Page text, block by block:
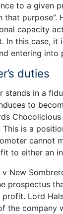
to a given
that
capacity
In this case, it
entering
duties
stands in a
to
This is a
cannot
to either an
v New
prospectus
profit. Lord
the company